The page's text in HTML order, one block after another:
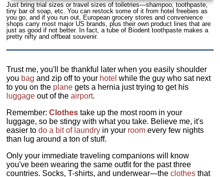
Just bring trial sizes or travel sizes of toiletries—shampoo, toothpaste,
tiny bar of soap, etc. You can restock some of it from hotel freebies as
you go, and if you run out, European grocery stores and convenience
shops carry most major US brands, plus their own product lines that are
just as good if not better. In fact, a tube of Biodent toothpaste makes a
pretty nifty and offbeat souvenir.
Trust me, you'll be thankful later when you easily shoulder
you bag and zip off to your hotel while the guy who sat next
to you on the plane gets a hernia just trying to get his
luggage out of theairport.
Remember:Clothestake up the most room in your
luggage, so be stingy with what you take. Believe me, it's
easier todo a bit of laundry in your room every few nights
than lug around a ton of stuff.
Only your immediate traveling companions will know
you've been wearing the same outfit for the past three
countries. Socks, T-shirts, and underwear—theclothes that